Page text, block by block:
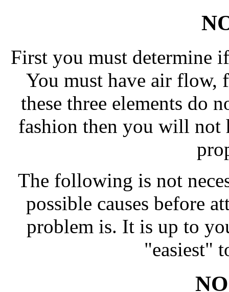
First you must determine
You must have air
these three elements do
fashion then you will not
The following is not
possible causes before
problem is. It is up to
"easiest"